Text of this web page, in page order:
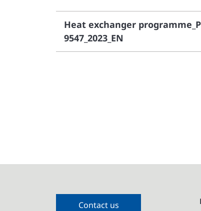
Heat exchanger
9547_2023_EN
Contact us